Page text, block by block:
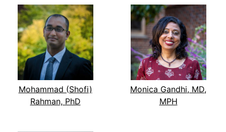
Mohammad (Shofi)
Rahman, PhD
Monica Gandhi, MD,
MPH